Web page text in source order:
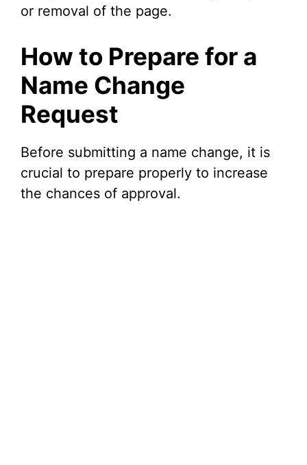
or removal of the page.
How to Prepare for a
Name Change
Request
Before submitting a name change, it is
crucial to prepare properly to increase
the chances of approval.